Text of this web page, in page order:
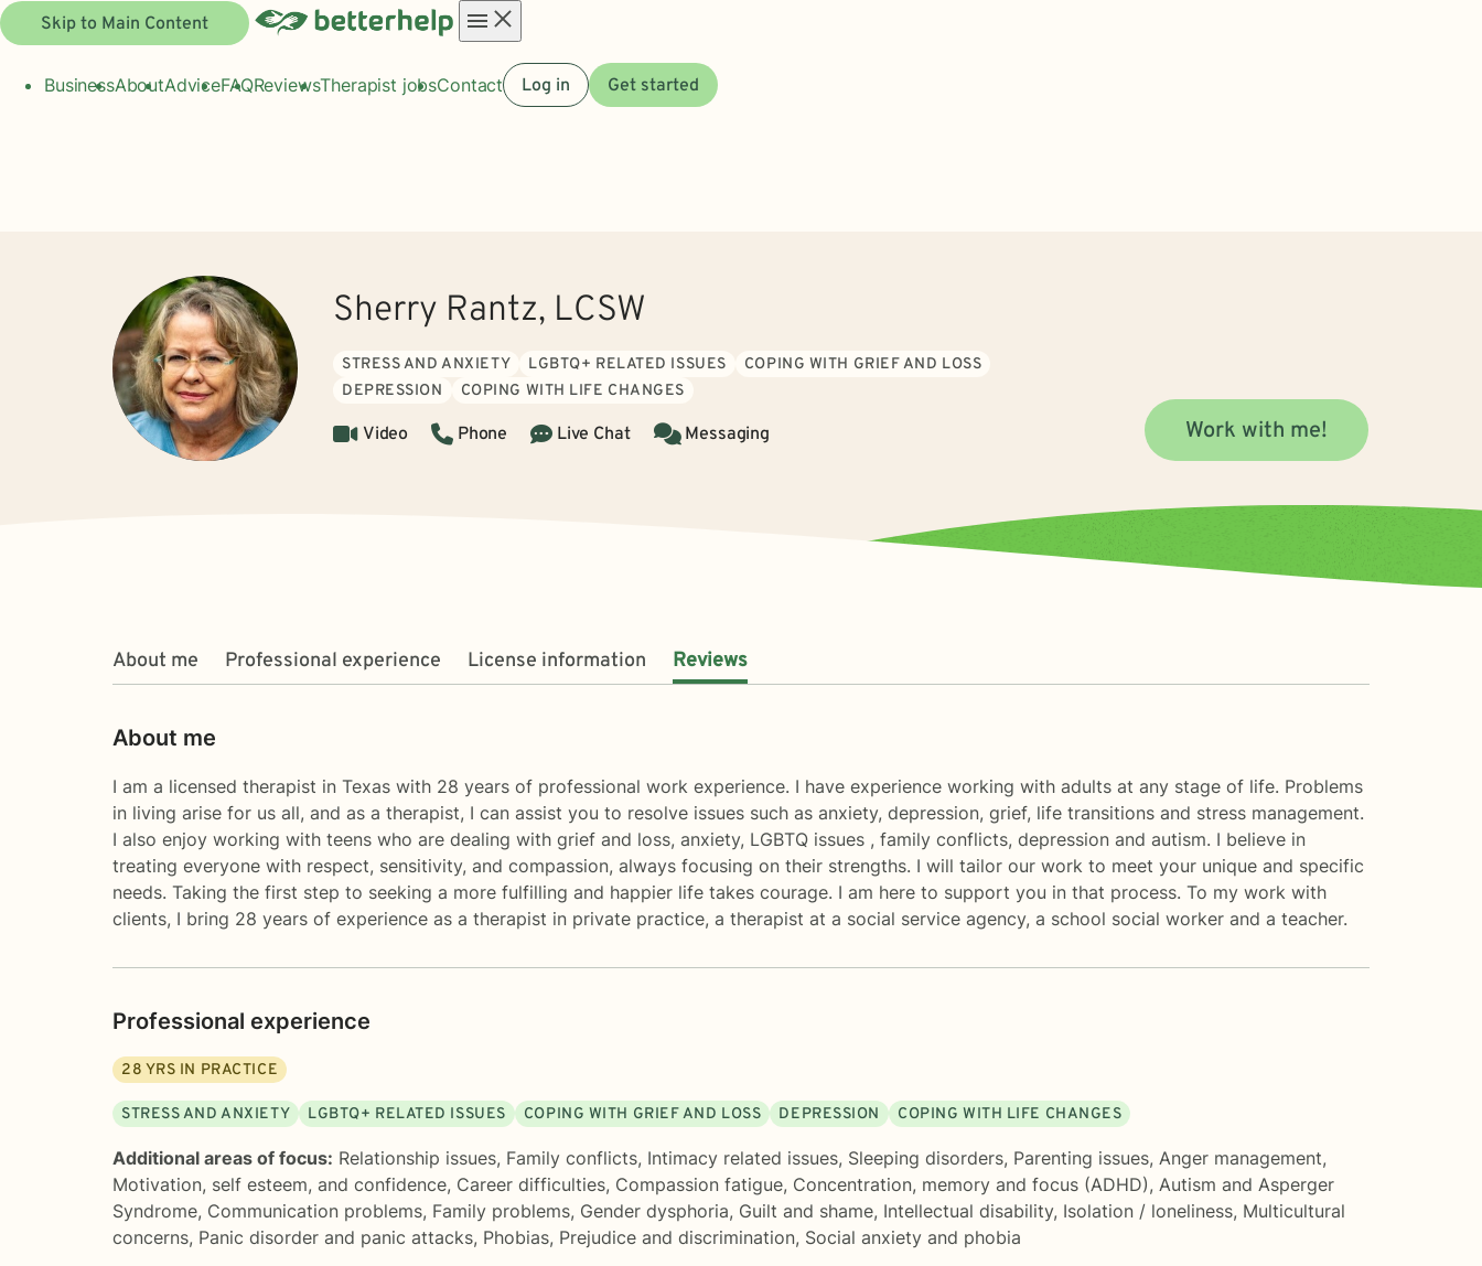
Skip to Main Content
menu
BusinessAboutAdviceFAQReviewsTherapist jobsContact Log in Get started
Sherry Rantz, LCSW
STRESS AND ANXIETY LGBTQ+ RELATED ISSUES
COPING WITH GRIEF AND LOSS
DEPRESSION
COPING WITH LIFE CHANGES
Video Phone Live Chat Messaging Work with me!
About me Professional experience License information Reviews
About me
I am a licensed therapist in Texas with 28 years of professional work experience. I have experience working with adults at any stage of life. Problems
in living arise for us all, and as a therapist, I can assist you to resolve issues such as anxiety, depression, grief, life transitions and stress management.
I also enjoy working with teens who are dealing with grief and loss, anxiety, LGBTQ issues , family conflicts, depression and autism. I believe in
treating everyone with respect, sensitivity, and compassion, always focusing on their strengths. I will tailor our work to meet your unique and specific
needs. Taking the first step to seeking a more fulfilling and happier life takes courage. I am here to support you in that process. To my work with
clients, I bring 28 years of experience as a therapist in private practice, a therapist at a social service agency, a school social worker and a teacher.
Professional experience
28 YRS IN PRACTICE
STRESS AND ANXIETY LGBTQ+ RELATED ISSUES COPING WITH GRIEF AND LOSS DEPRESSION COPING WITH LIFE CHANGES
Additional areas of focus: Relationship issues, Family conflicts, Intimacy related issues, Sleeping disorders, Parenting issues, Anger management,
Motivation, self esteem, and confidence, Career difficulties, Compassion fatigue, Concentration, memory and focus (ADHD), Autism and Asperger
Syndrome, Communication problems, Family problems, Gender dysphoria, Guilt and shame, Intellectual disability, Isolation / loneliness, Multicultural
concerns, Panic disorder and panic attacks, Phobias, Prejudice and discrimination, Social anxiety and phobia